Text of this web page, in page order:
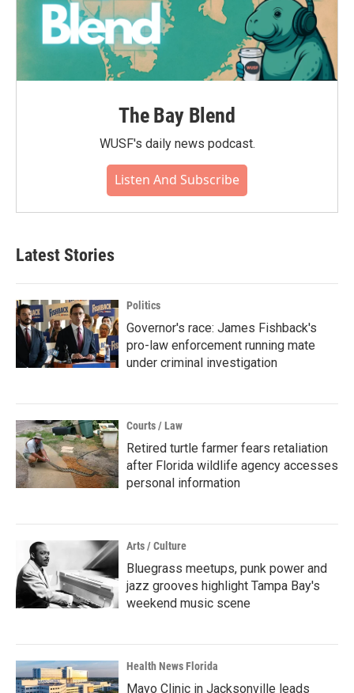
The Bay Blend
WUSF's daily news podcast.
Listen And Subscribe
Latest Stories
Politics
Governor's race: James Fishback's
pro-law enforcement running mate
under criminal investigation
Courts / Law
Retired turtle farmer fears retaliation
after Florida wildlife agency accesses
personal information
Arts / Culture
Bluegrass meetups, punk power and
jazz grooves highlight Tampa Bay's
weekend music scene
Health News Florida
Mayo Clinic in Jacksonville leads